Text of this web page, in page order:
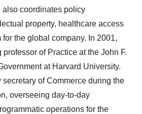
coordinates policy
property, healthcare access
the global company. In 2001,
of Practice at the John F.
at Harvard University.
secretary of Commerce during the
overseeing day-to-day
operations for the